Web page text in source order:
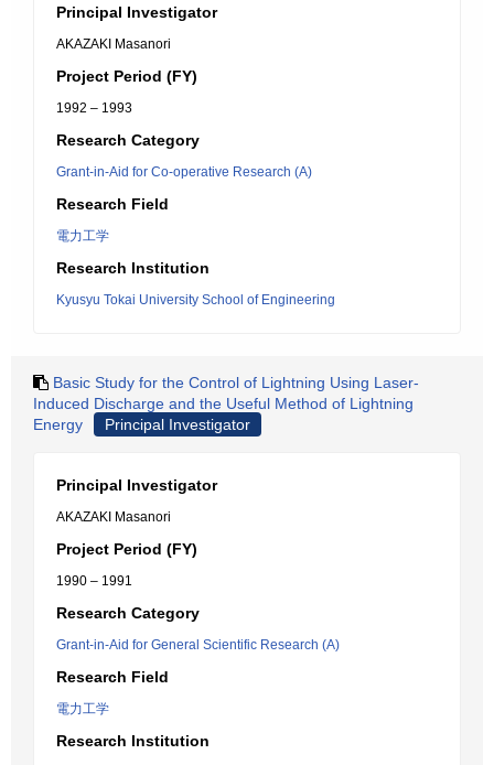
Principal Investigator
AKAZAKI Masanori
Project Period (FY)
1992 – 1993
Research Category
Grant-in-Aid for Co-operative Research (A)
Research Field
電力工学
Research Institution
Kyusyu Tokai University School of Engineering
Basic Study for the Control of Lightning Using Laser-
Induced Discharge and the Useful Method of Lightning
Energy
Principal Investigator
Principal Investigator
AKAZAKI Masanori
Project Period (FY)
1990 – 1991
Research Category
Grant-in-Aid for General Scientific Research (A)
Research Field
電力工学
Research Institution